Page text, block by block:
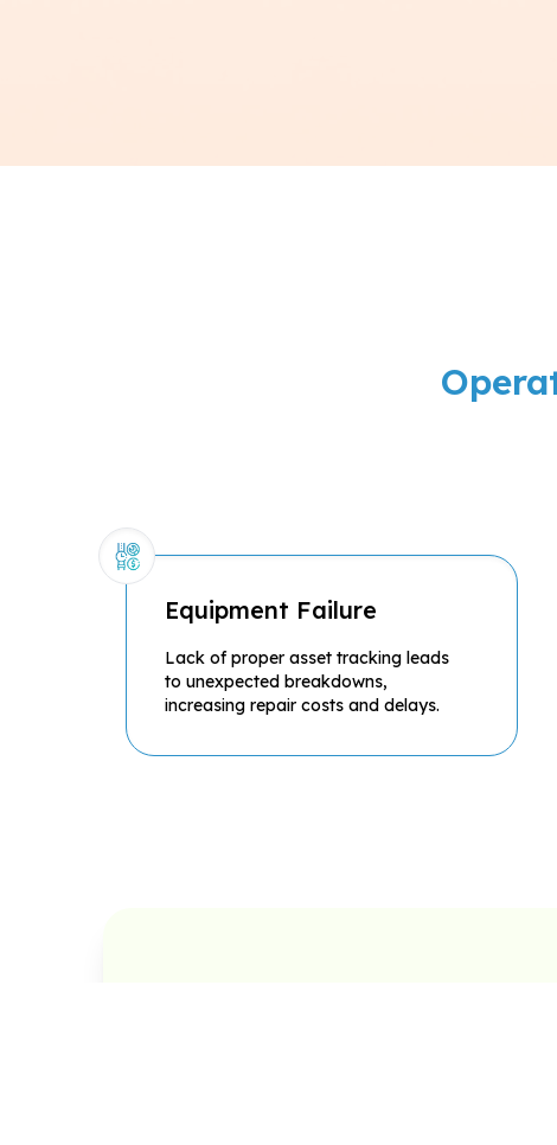
Equipment Failure
Lack of proper asset tracking leads
to unexpected breakdowns,
increasing repair costs and delays.